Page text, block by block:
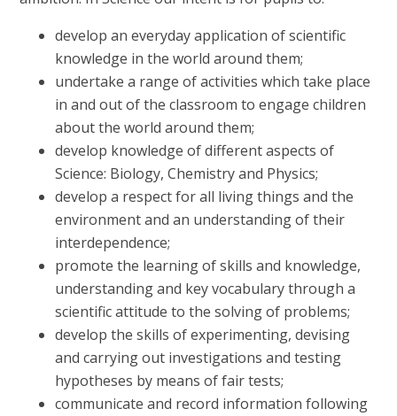
develop an everyday application of scientific
knowledge in the world around them;
undertake a range of activities which take place
in and out of the classroom to engage children
about the world around them;
develop knowledge of different aspects of
Science: Biology, Chemistry and Physics;
develop a respect for all living things and the
environment and an understanding of their
interdependence;
promote the learning of skills and knowledge,
understanding and key vocabulary through a
scientific attitude to the solving of problems;
develop the skills of experimenting, devising
and carrying out investigations and testing
hypotheses by means of fair tests;
communicate and record information following